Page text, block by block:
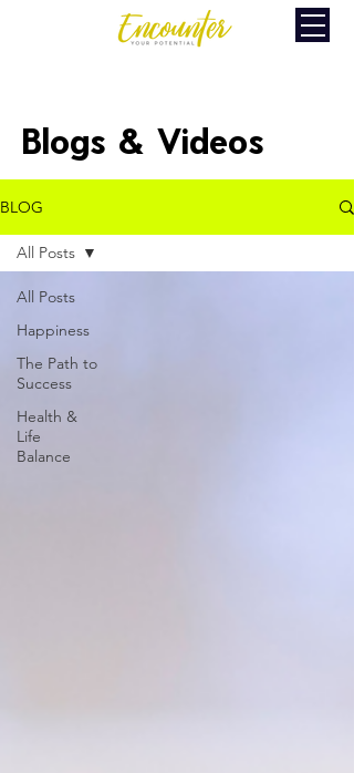
Blogs & Videos
BLOG
All Posts
Happiness
The Path to
Success
Health &
Life
Balance
All Posts